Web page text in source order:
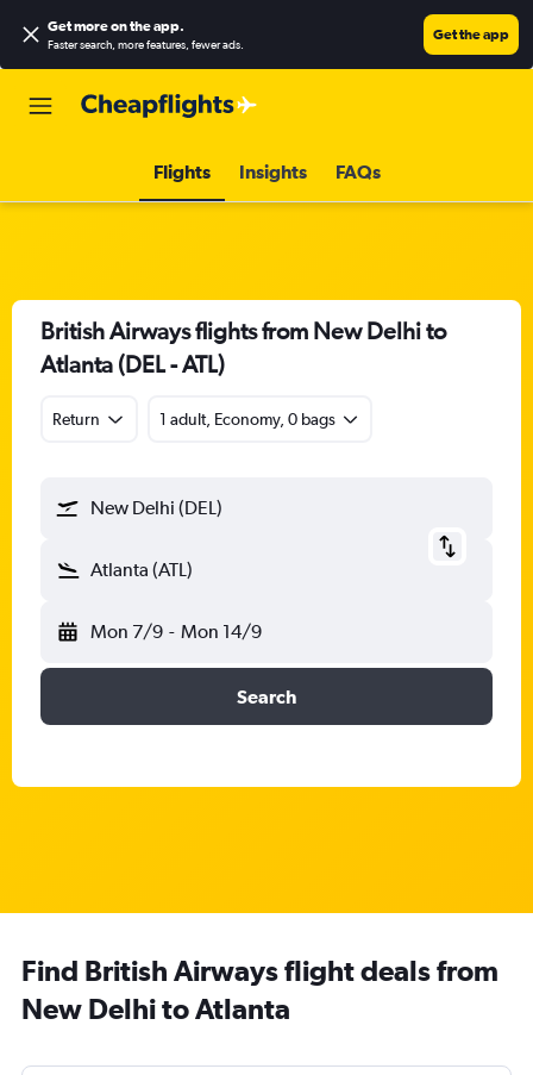
Get more on the app.
Faster search, more features, fewer ads.
Get the app
Flights Insights FAQs
British Airways flights from New Delhi to
Atlanta (DEL - ATL)
Return 1 adult, Economy, 0 bags
New Delhi (DEL)
Atlanta (ATL)
Mon 7/9 - Mon 14/9
Search
Find British Airways flight deals from
New Delhi to Atlanta